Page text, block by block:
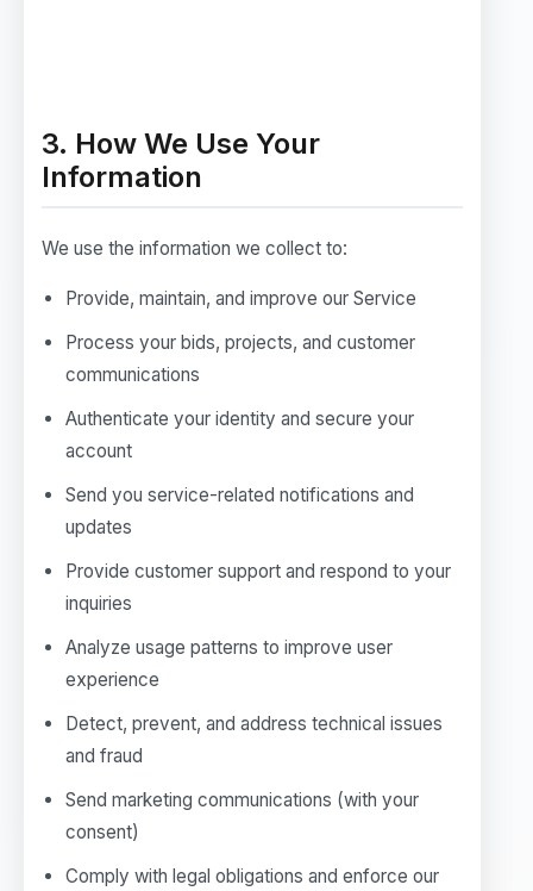
3. How We Use Your
Information
We use the information we collect to:
Provide, maintain, and improve our Service
Process your bids, projects, and customer
communications
Authenticate your identity and secure your
account
Send you service-related notifications and
updates
Provide customer support and respond to your
inquiries
Analyze usage patterns to improve user
experience
Detect, prevent, and address technical issues
and fraud
Send marketing communications (with your
consent)
Comply with legal obligations and enforce our